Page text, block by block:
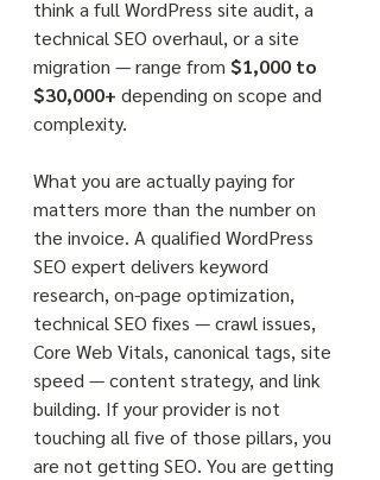
think a full WordPress site audit, a
technical SEO overhaul, or a site
migration — range from $1,000 to
$30,000+ depending on scope and
complexity.
What you are actually paying for
matters more than the number on
the invoice. A qualified WordPress
SEO expert delivers keyword
research, on-page optimization,
technical SEO fixes — crawl issues,
Core Web Vitals, canonical tags, site
speed — content strategy, and link
building. If your provider is not
touching all five of those pillars, you
are not getting SEO. You are getting